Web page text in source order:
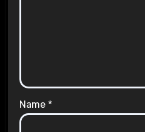
Name *